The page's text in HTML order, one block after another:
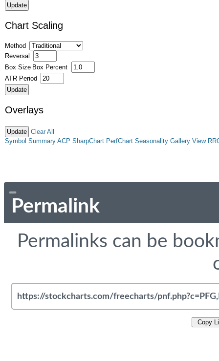
Chart Scaling
Method
Reversal
Box Size Box Percent
ATR Period
Overlays
Clear All
Symbol Summary ACP SharpChart PerfChart Seasonality Gallery View
Permalink
Permalinks can be
Copy